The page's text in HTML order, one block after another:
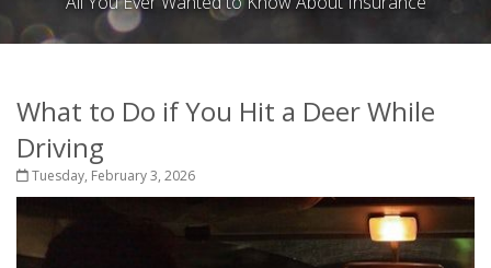
What to Do if You Hit a Deer While
Driving
Tuesday, February 3, 2026